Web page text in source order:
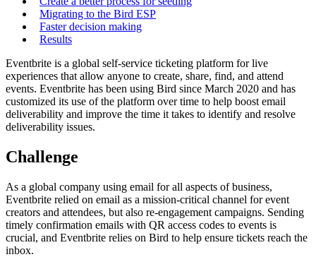
Migrating to the Bird ESP
Faster decision making
Results
Eventbrite is a global self-service ticketing platform for live
experiences that allow anyone to create, share, find, and attend
events. Eventbrite has been using Bird since March 2020 and has
customized its use of the platform over time to help boost email
deliverability and improve the time it takes to identify and resolve
deliverability issues.
Challenge
As a global company using email for all aspects of business,
Eventbrite relied on email as a mission-critical channel for event
creators and attendees, but also re-engagement campaigns. Sending
timely confirmation emails with QR access codes to events is
crucial, and Eventbrite relies on Bird to help ensure tickets reach the
inbox.